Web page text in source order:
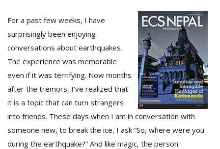
For a past few weeks, I have
surprisingly been enjoying
conversations about earthquakes.
The experience was memorable
even if it was terrifying. Now months
after the tremors, I’ve realized that
it is a topic that can turn strangers
into friends. These days when I am in conversation with
someone new, to break the ice, I ask “So, where were you
during the earthquake?” And like magic, the person